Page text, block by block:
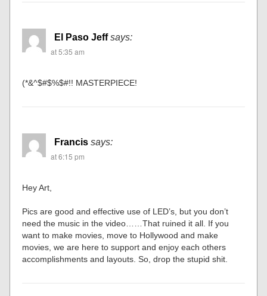
El Paso Jeff says:
at 5:35 am
(*&^$#$%$#!! MASTERPIECE!
Francis says:
at 6:15 pm
Hey Art,
Pics are good and effective use of LED’s, but you don’t
need the music in the video……That ruined it all. If you
want to make movies, move to Hollywood and make
movies, we are here to support and enjoy each others
accomplishments and layouts. So, drop the stupid shit.